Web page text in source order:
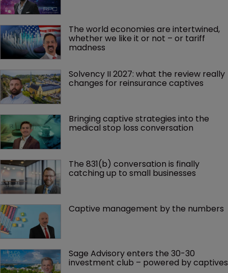
The world economies are intertwined,
whether we like it or not – or tariff
madness
Solvency II 2027: what the review really
changes for reinsurance captives
Bringing captive strategies into the
medical stop loss conversation
The 831(b) conversation is finally
catching up to small businesses
Captive management by the numbers
Sage Advisory enters the 30-30
investment club – powered by captives